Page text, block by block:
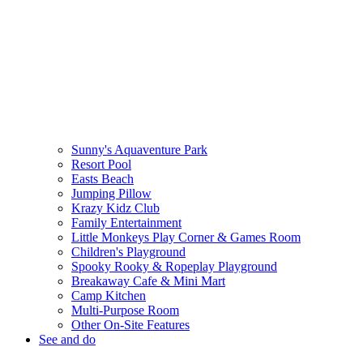
Sunny's Aquaventure Park
Resort Pool
Easts Beach
Jumping Pillow
Krazy Kidz Club
Family Entertainment
Little Monkeys Play Corner & Games Room
Children's Playground
Spooky Rooky & Ropeplay Playground
Breakaway Cafe & Mini Mart
Camp Kitchen
Multi-Purpose Room
Other On-Site Features
See and do